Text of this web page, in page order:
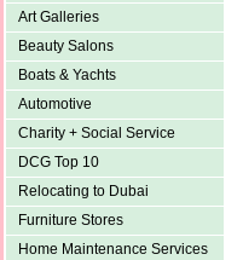
Art Galleries
Beauty Salons
Boats & Yachts
Automotive
Charity + Social Service
DCG Top 10
Relocating to Dubai
Furniture Stores
Home Maintenance Services